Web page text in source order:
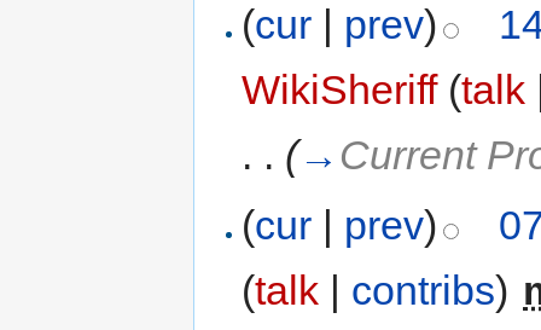
(cur prev)
WikiSheriff (talk
. . (→ Current
(cur | prev)
(talk | contribs)